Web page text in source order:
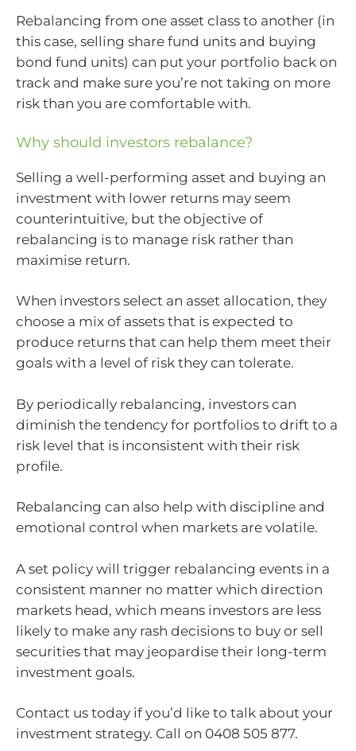
Rebalancing from one asset class to another (in
this case, selling share fund units and buying
bond fund units) can put your portfolio back on
track and make sure you’re not taking on more
risk than you are comfortable with.
Why should investors rebalance?
Selling a well-performing asset and buying an
investment with lower returns may seem
counterintuitive, but the objective of
rebalancing is to manage risk rather than
maximise return.
When investors select an asset allocation, they
choose a mix of assets that is expected to
produce returns that can help them meet their
goals with a level of risk they can tolerate.
By periodically rebalancing, investors can
diminish the tendency for portfolios to drift to a
risk level that is inconsistent with their risk
profile.
Rebalancing can also help with discipline and
emotional control when markets are volatile.
A set policy will trigger rebalancing events in a
consistent manner no matter which direction
markets head, which means investors are less
likely to make any rash decisions to buy or sell
securities that may jeopardise their long-term
investment goals.
Contact us today if you’d like to talk about your
investment strategy. Call on 0408 505 877.